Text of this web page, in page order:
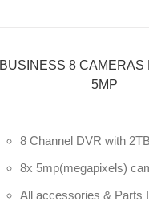
BUSINESS 8 CAMERAS
5MP
8 Channel DVR with
8x 5mp(megapixels)
All accessories & Parts